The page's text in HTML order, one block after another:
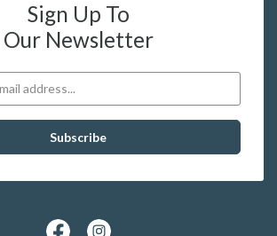
Sign Up To
Our Newsletter